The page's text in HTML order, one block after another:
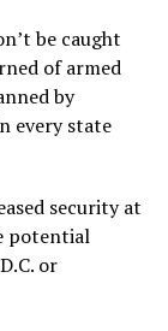
be caught
of armed
by
every state
security at
potential
or